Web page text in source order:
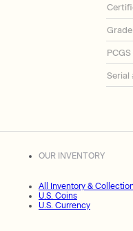
Grade
Serial
OUR INVENTORY
All Inventory &
U.S. Coins
U.S. Currency